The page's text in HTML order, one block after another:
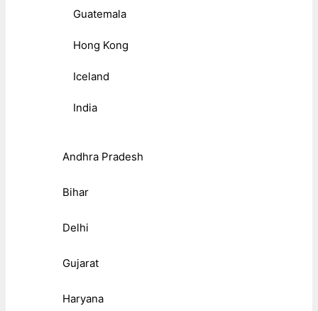
Guatemala
Hong Kong
Iceland
India
Andhra Pradesh
Bihar
Delhi
Gujarat
Haryana